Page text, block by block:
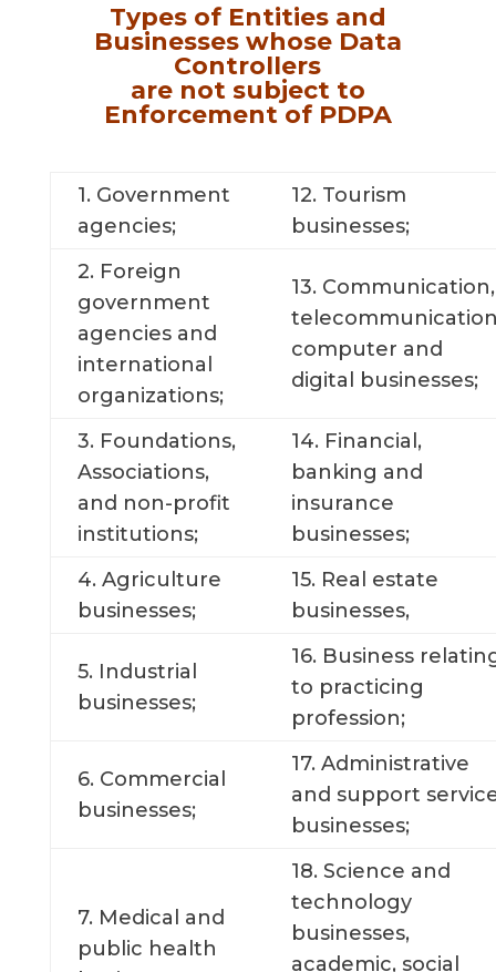
Types of Entities and
Businesses whose Data
Controllers
are not subject to
Enforcement of PDPA
1. Government
agencies;
12. Tourism
businesses;
2. Foreign
government
agencies and
international
organizations;
13. Communication,
computer and
digital businesses;
3. Foundations,
Associations,
and non-profit
institutions;
14. Financial,
banking and
insurance
businesses;
4. Agriculture
businesses;
15. Real estate
businesses,
5. Industrial
businesses;
16. Business
to practicing
profession;
6. Commercial
businesses;
17. Administrative
and support
businesses;
7. Medical and
public health
18. Science and
technology
businesses,
academic, social